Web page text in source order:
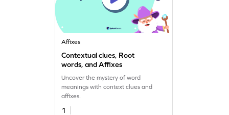
Affixes
Contextual clues, Root
words, and Affixes
Uncover the mystery of word
meanings with context clues and
affixes.
1